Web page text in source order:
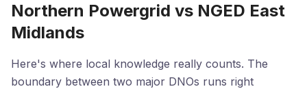
Northern Powergrid vs NGED East
Midlands
Here's where local knowledge really counts. The
boundary between two major DNOs runs right